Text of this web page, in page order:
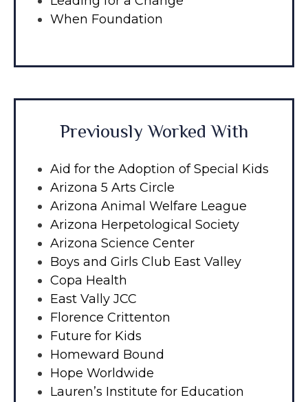
When Foundation
Previously Worked With
Aid for the Adoption of Special Kids
Arizona 5 Arts Circle
Arizona Animal Welfare League
Arizona Herpetological Society
Arizona Science Center
Boys and Girls Club East Valley
Copa Health
East Vally JCC
Florence Crittenton
Future for Kids
Homeward Bound
Hope Worldwide
Lauren’s Institute for Education